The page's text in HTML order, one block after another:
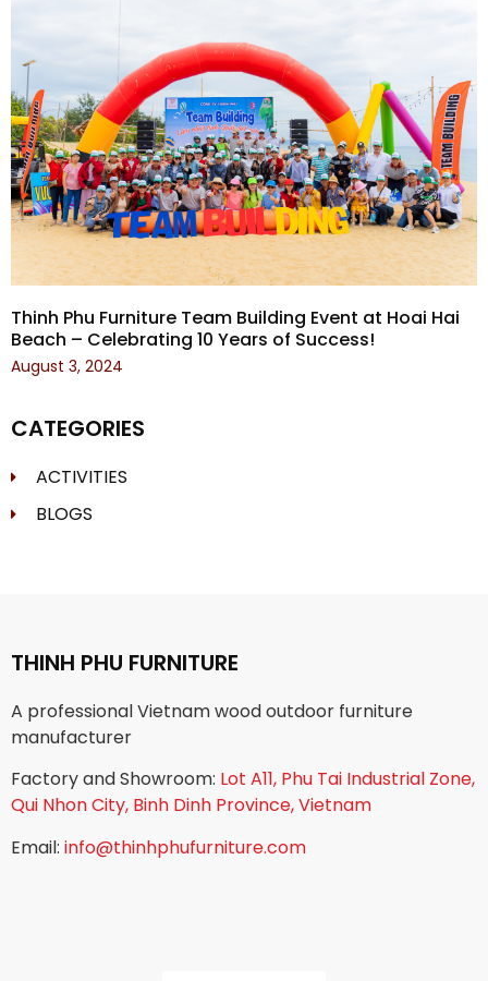
Thinh Phu Furniture Team Building Event at Hoai Hai
Beach – Celebrating 10 Years of Success!
August 3, 2024
CATEGORIES
ACTIVITIES
BLOGS
THINH PHU FURNITURE
A professional Vietnam wood outdoor furniture
manufacturer
Factory and Showroom: Lot A11, Phu Tai Industrial Zone,
Qui Nhon City, Binh Dinh Province, Vietnam
Email: info@thinhphufurniture.com